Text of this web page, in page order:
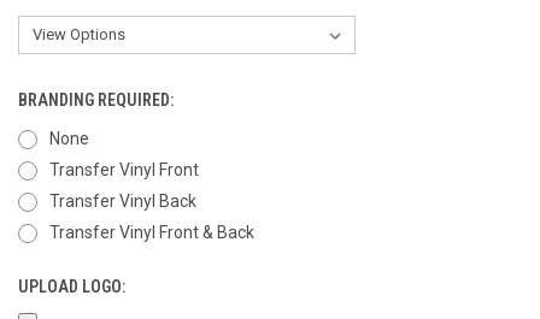
BRANDING REQUIRED:
None
Transfer Vinyl Front
Transfer Vinyl Back
Transfer Vinyl Front & Back
UPLOAD LOGO: